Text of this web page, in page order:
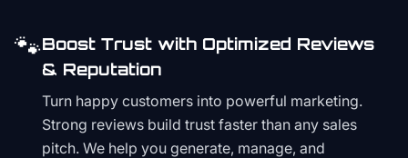
🐾Boost Trust with Optimized Reviews
& Reputation
Turn happy customers into powerful marketing.
Strong reviews build trust faster than any sales
pitch. We help you generate, manage, and